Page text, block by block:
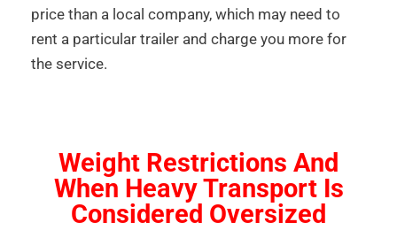
price than a local company, which may need to
rent a particular trailer and charge you more for
the service.
Weight Restrictions And
When Heavy Transport Is
Considered Oversized